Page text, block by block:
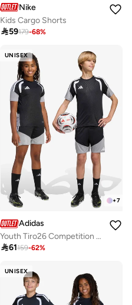
Nike
Kids Cargo Shorts
59179-68%
UNISEX
+7
Adidas
Youth Tiro26 Competition Shorts
61159-62%
UNISEX